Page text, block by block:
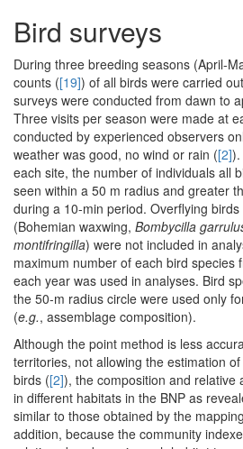
Bird surveys
During three breeding seasons (April-
counts ([19]) of all birds were carried
surveys were conducted from dawn to
Three visits per season were made at
conducted by experienced observers
weather was good, no wind or rain ([2]).
each site, the number of individuals all
seen within a 50 m radius and greater
during a 10-min period. Overflying
(Bohemian waxwing, Bombycilla
montifringilla) were not included in
maximum number of each bird species
each year was used in analyses. Bird
the 50-m radius circle were used only
(e.g., assemblage composition).
Although the point method is less
territories, not allowing the estimation
birds ([2]), the composition and relative
in different habitats in the BNP as
similar to those obtained by the
addition, because the community